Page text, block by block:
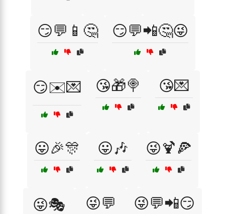
😏💬📱🤔 😏💬📲🤔😜
😏✉️💌 😘🎁🍭 😘💌
😛🎉🎊 😛🎶 😜🍹🍕
😜🎭 😜💬 😜💬📲😏